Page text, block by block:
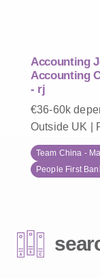
Accounting
Accounting
- rj
€36-60k
Outside UK |
Team China -
People First